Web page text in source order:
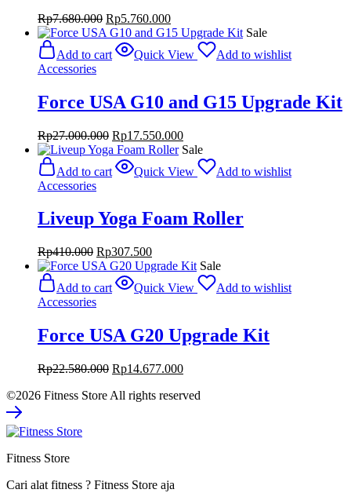
Rp7.680.000 Original
price
was:
Rp7.680.000.
Rp5.760.000Current
price
Rp5.760.000.
Sale
Add to cart
Quick View
Add to wishlist
Accessories
Force USA G10 and G15 Upgrade Kit
Rp27.000.000 Original
price
was:
Rp27.000.000.
Rp17.550.000Current
price
Rp17.550.000.
Sale
Add to cart
Quick View
Add to wishlist
Accessories
Liveup Yoga Foam Roller
Rp410.000 Original
price
was:
Rp410.000.
Rp307.500Current
price
Rp307.500.
Sale
Add to cart
Quick View
Add to wishlist
Accessories
Force USA G20 Upgrade Kit
Rp22.580.000 Original
was:
Rp14.677.000Current
is:
©2026 Fitness Store All rights reserved
Fitness Store
Cari alat fitness ? Fitness Store aja